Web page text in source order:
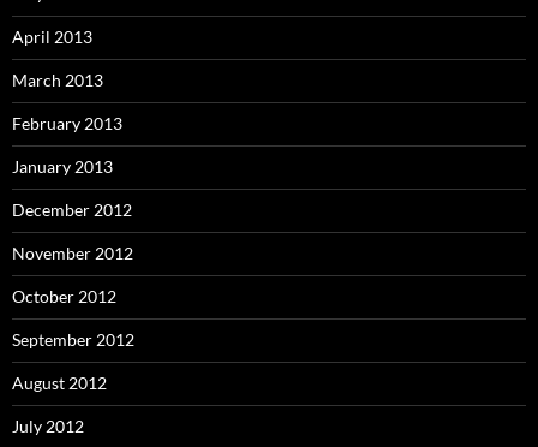
April 2013
March 2013
February 2013
January 2013
December 2012
November 2012
October 2012
September 2012
August 2012
July 2012